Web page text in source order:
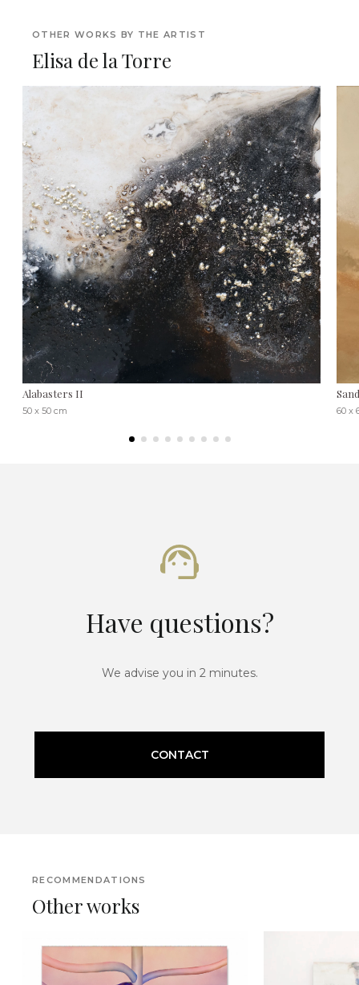
OTHER WORKS BY THE ARTIST
Elisa de la Torre
Alabasters II
50 x 50 cm 60 x
Have questions?
We advise you in 2 minutes.
CONTACT
RECOMMENDATIONS
Other works